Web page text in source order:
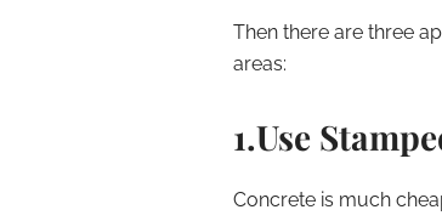
Then there are three
areas:
1.Use
Concrete is much